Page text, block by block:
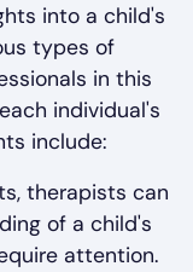
into a child's
types of
in this
individual's
include:
therapists can
of a child's
attention.